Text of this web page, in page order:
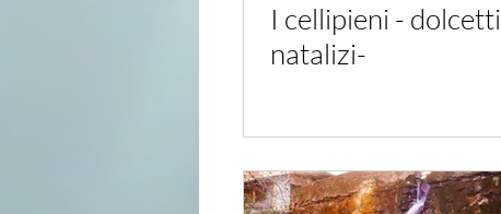
I cellipieni - dolcetti
natalizi-